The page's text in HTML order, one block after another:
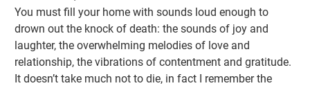
You must fill your home with sounds loud enough to
drown out the knock of death: the sounds of joy and
laughter, the overwhelming melodies of love and
relationship, the vibrations of contentment and gratitude.
It doesn’t take much not to die, in fact I remember the